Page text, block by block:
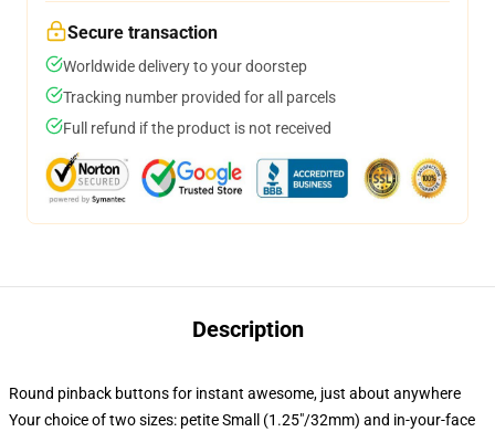
Secure transaction
Worldwide delivery to your doorstep
Tracking number provided for all parcels
Full refund if the product is not received
Description
Round pinback buttons for instant awesome, just about anywhere
Your choice of two sizes: petite Small (1.25"/32mm) and in-your-face